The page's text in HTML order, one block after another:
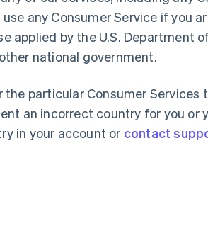
any Consumer Service if you
applied by the U.S. Department
national government.
the particular Consumer
an incorrect country for you or
in your account or contact